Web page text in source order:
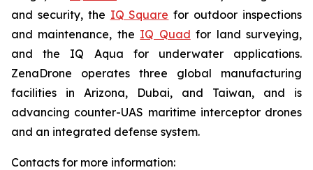
and security, the IQ Square for outdoor inspections
and maintenance, the IQ Quad for land surveying,
and the IQ Aqua for underwater applications.
ZenaDrone operates three global manufacturing
facilities in Arizona, Dubai, and Taiwan, and is
advancing counter-UAS maritime interceptor drones
and an integrated defense system.
Contacts for more information: